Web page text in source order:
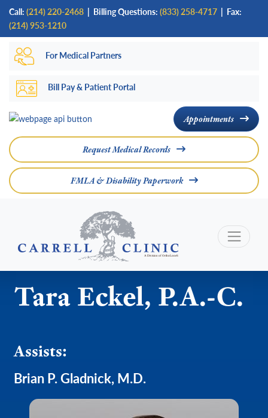
Skip
main
Call: (214) 220-2468 | Billing Questions: (833) 258-4717 | Fax:
(214) 953-1210
For Medical Partners
Bill Pay & Patient Portal
Appointments
Request Medical Records
FMLA & Disability Paperwork
Tara Eckel, P.A.-C.
Assists:
Brian P. Gladnick, M.D.